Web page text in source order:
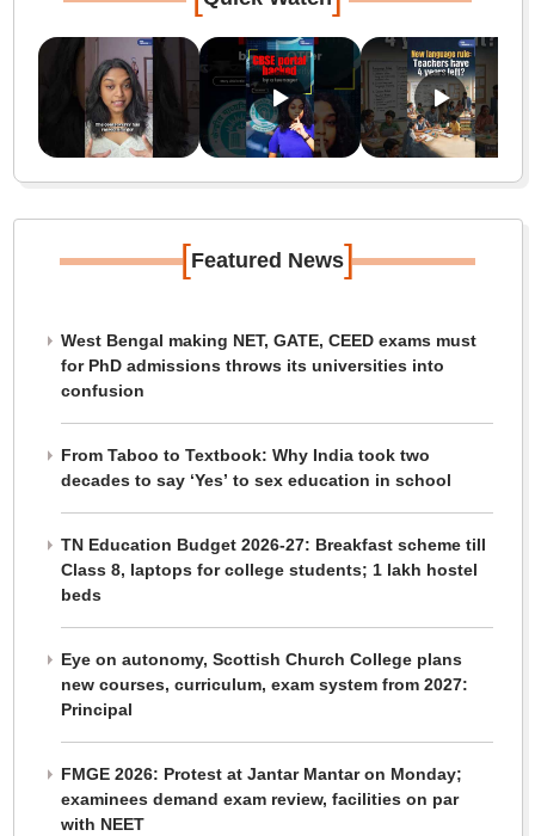
[Featured News]
West Bengal making NET, GATE, CEED exams must
for PhD admissions throws its universities into
confusion
From Taboo to Textbook: Why India took two
decades to say ‘Yes’ to sex education in school
TN Education Budget 2026-27: Breakfast scheme till
Class 8, laptops for college students; 1 lakh hostel
beds
Eye on autonomy, Scottish Church College plans
new courses, curriculum, exam system from 2027:
Principal
FMGE 2026: Protest at Jantar Mantar on Monday;
examinees demand exam review, facilities on par
with NEET